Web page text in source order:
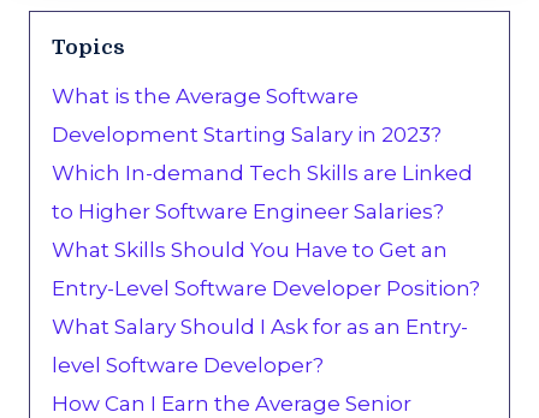
Topics
What is the Average Software
Development Starting Salary in 2023?
Which In-demand Tech Skills are Linked
to Higher Software Engineer Salaries?
What Skills Should You Have to Get an
Entry-Level Software Developer Position?
What Salary Should I Ask for as an Entry-
level Software Developer?
How Can I Earn the Average Senior